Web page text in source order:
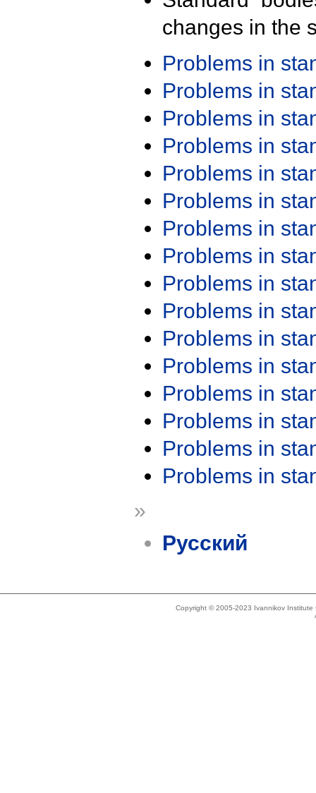
changes in the
Problems in
Problems in
Problems in
Problems in
Problems in
Problems in
Problems in
Problems in
Problems in
Problems in
Problems in
Problems in
Problems in
Problems in
Problems in
Problems in
»
Русский
Copyright © 2005-2023 Ivannikov Institute